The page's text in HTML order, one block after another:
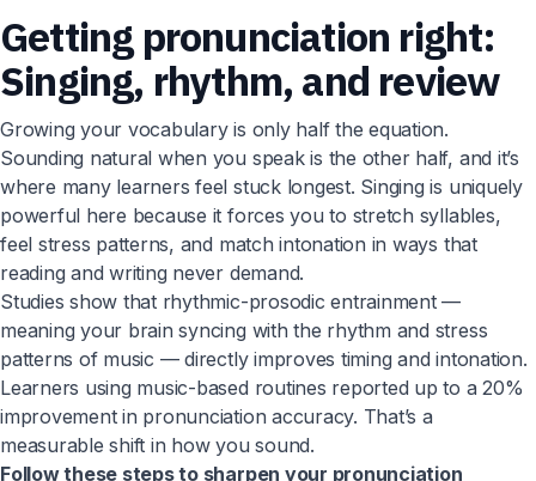
Getting pronunciation right:
Singing, rhythm, and review
Growing your vocabulary is only half the equation.
Sounding natural when you speak is the other half, and it’s
where many learners feel stuck longest. Singing is uniquely
powerful here because it forces you to stretch syllables,
feel stress patterns, and match intonation in ways that
reading and writing never demand.
Studies show that rhythmic-prosodic entrainment —
meaning your brain syncing with the rhythm and stress
patterns of music — directly improves timing and intonation.
Learners using music-based routines reported up to a 20%
improvement in pronunciation accuracy. That’s a
measurable shift in how you sound.
Follow these steps to sharpen your pronunciation